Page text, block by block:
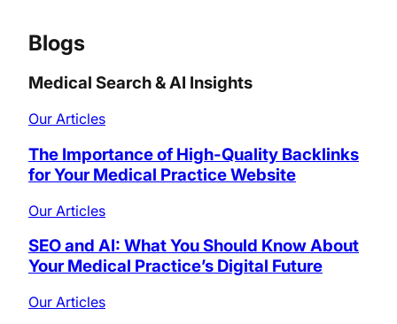
Blogs
Medical Search & AI Insights
Our Articles
The Importance of High-Quality Backlinks
for Your Medical Practice Website
Our Articles
SEO and AI: What You Should Know About
Your Medical Practice’s Digital Future
Our Articles